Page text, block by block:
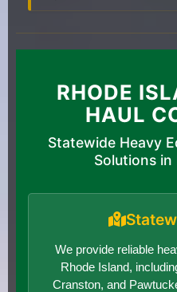
RHODE
HAUL
Statewide Heavy
Solutions in
We provide reliable
Rhode Island,
Cranston, and